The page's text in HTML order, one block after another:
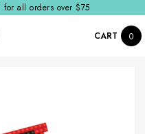
for all orders over $75
CART 0